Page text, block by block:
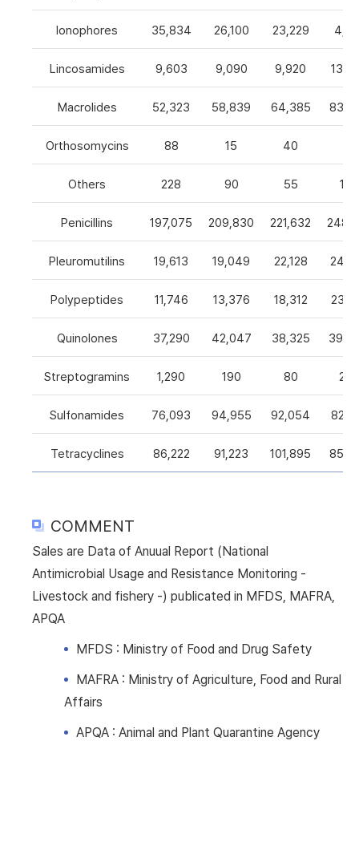
Ionophores 35,834 26,100 23,229
Lincosamides 9,603 9,090 9,920
Macrolides 52,323 58,839 64,385
Orthosomycins 88 15 40
Others 228 90 55 105
Penicillins 197,075 209,830 221,632
Pleuromutilins 19,613 19,049 22,128
Polypeptides 11,746 13,376 18,312
Quinolones 37,290 42,047 38,325
Streptogramins 1,290 190 80 267
Sulfonamides 76,093 94,955 92,054
Tetracyclines 86,222 91,223 101,895
COMMENT
Sales are Data of Anuual Report (National
Antimicrobial Usage and Resistance Monitoring -
Livestock and fishery -) publicated in MFDS, MAFRA,
APQA
MFDS : Ministry of Food and Drug Safety
MAFRA : Ministry of Agriculture, Food and Rural
Affairs
APQA : Animal and Plant Quarantine Agency